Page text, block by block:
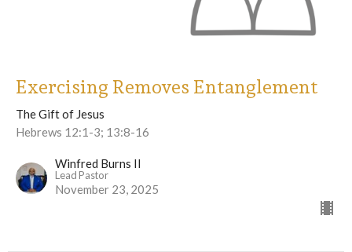
Exercising Removes Entanglement
The Gift of Jesus
Hebrews 12:1-3; 13:8-16
Winfred Burns II
Lead Pastor
November 23, 2025